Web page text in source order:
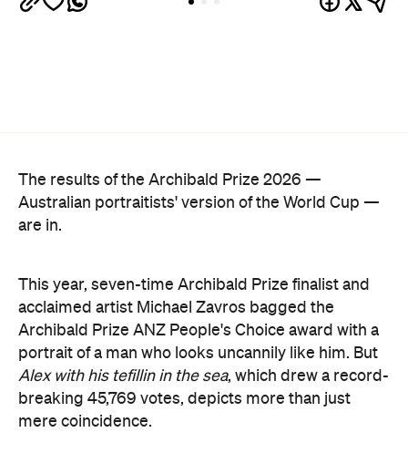
The results of the Archibald Prize 2026 —
Australian portraitists' version of the World Cup —
are in.
This year, seven-time Archibald Prize finalist and
acclaimed artist Michael Zavros bagged the
Archibald Prize ANZ People's Choice award with a
portrait of a man who looks uncannily like him. But
Alex with his tefillin in the sea, which drew a record-
breaking 45,769 votes, depicts more than just
mere coincidence.